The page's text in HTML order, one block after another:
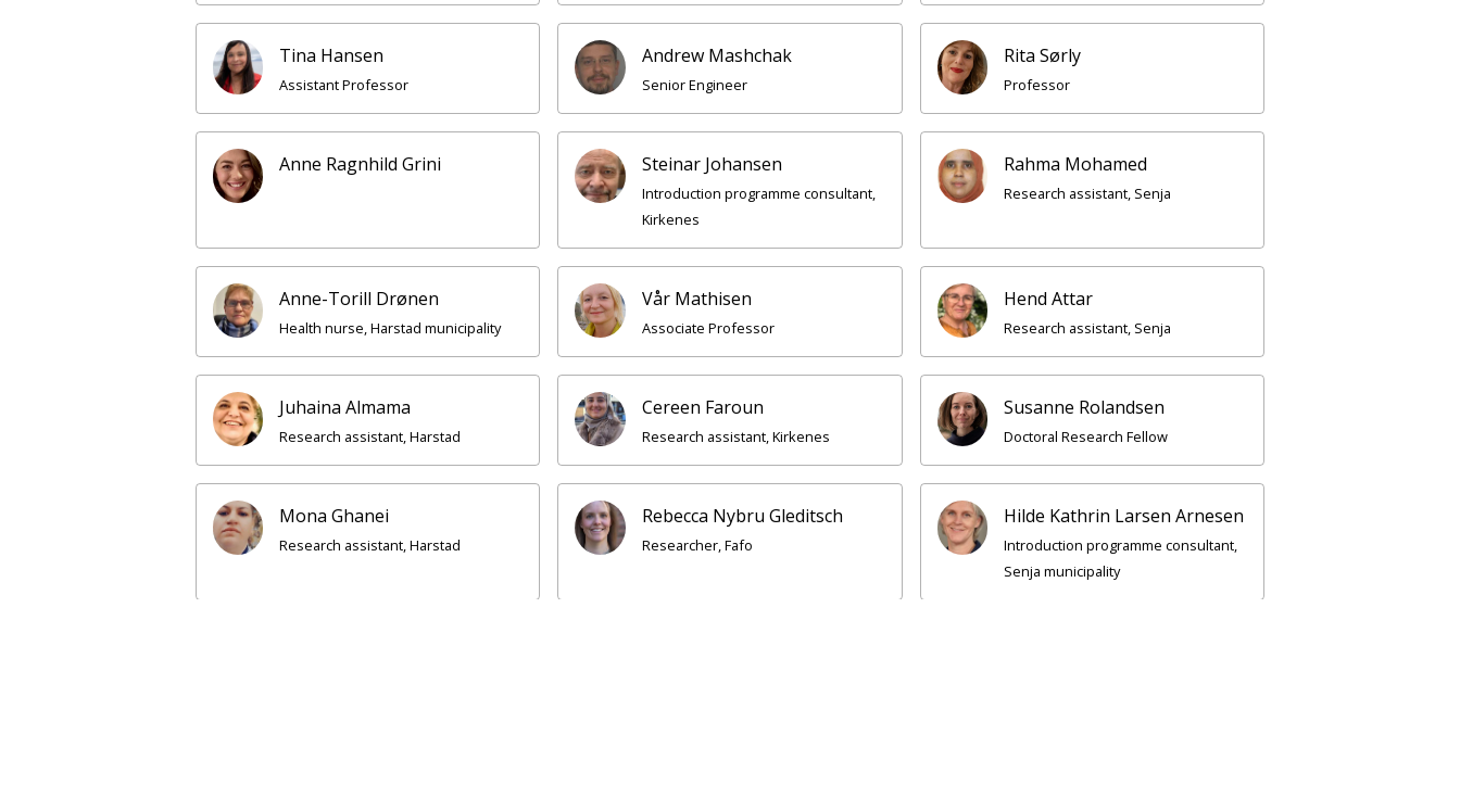
Tina Hansen
Assistant Professor
Andrew Mashchak
Senior Engineer
Rita Sørly
Professor
Anne Ragnhild Grini Steinar Johansen
Introduction programme consultant,
Kirkenes
Rahma Mohamed
Research assistant, Senja
Anne-Torill Drønen
Health nurse, Harstad municipality
Vår Mathisen
Associate Professor
Hend Attar
Research assistant, Senja
Juhaina Almama
Research assistant, Harstad
Cereen Faroun
Research assistant, Kirkenes
Susanne Rolandsen
Doctoral Research Fellow
Mona Ghanei
Research assistant, Harstad
Rebecca Nybru Gleditsch
Researcher, Fafo
Hilde Kathrin Larsen Arnesen
Introduction programme consultant,
Senja municipality